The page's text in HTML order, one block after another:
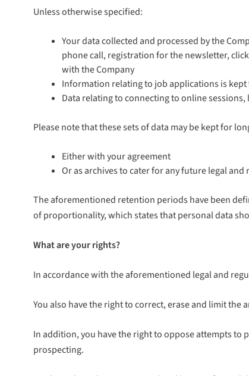
Unless otherwise specified:
Your data collected and processed by the
phone call, registration for the newsletter,
with the Company
Information relating to job applications is
Data relating to connecting to online
Please note that these sets of data may be kept for
Either with your agreement
Or as archives to cater for any future legal
The aforementioned retention periods have been
of proportionality, which states that personal data
What are your rights?
In accordance with the aforementioned legal and
You also have the right to correct, erase and limit
In addition, you have the right to oppose attempts to
prospecting.